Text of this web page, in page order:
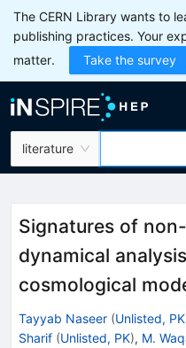
The CERN Library wants to
publishing practices. Your
matter.
Take the survey
literature
Signatures of
dynamical
cosmological
Tayyab Naseer (Unlisted, PK
Sharif (Unlisted, PK), M.